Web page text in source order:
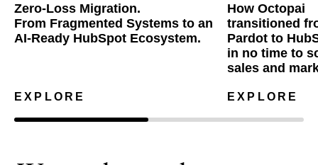
Zero-Loss Migration.
From Fragmented Systems to an
AI-Ready HubSpot Ecosystem.
EXPLORE
How Octopai
transitioned
Pardot to
in no time to
sales and
EXPLORE